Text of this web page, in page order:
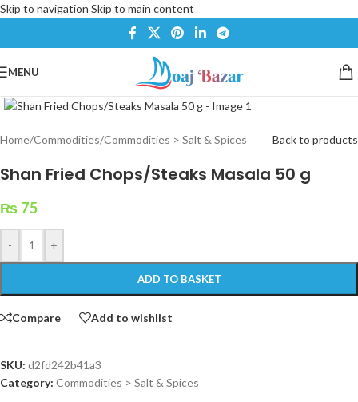
Skip to navigation Skip to main content
MENU
Home/Commodities/Commodities > Salt & Spices Back to products
Shan Fried Chops/Steaks Masala 50 g
₨ 75
- +
ADD TO BASKET
Compare Add to wishlist
SKU: d2fd242b41a3
Category: Commodities > Salt & Spices